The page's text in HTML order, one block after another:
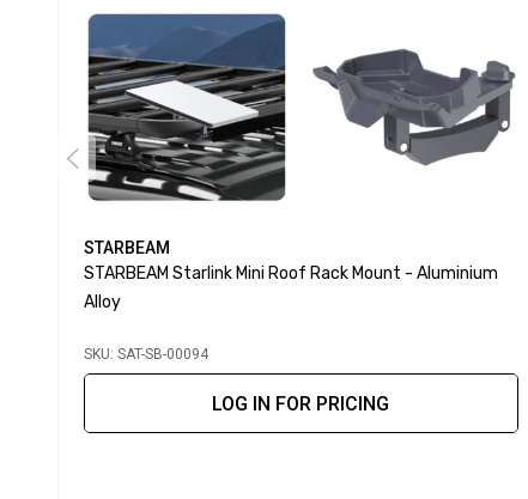
STARBEAM
STARBEAM Starlink Mini Roof Rack Mount - Aluminium
Alloy
SKU: SAT-SB-00094
LOG IN FOR PRICING